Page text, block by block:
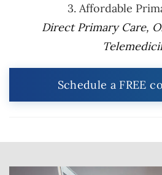
3. Affordable
Direct Primary Care,
Schedule a FREE